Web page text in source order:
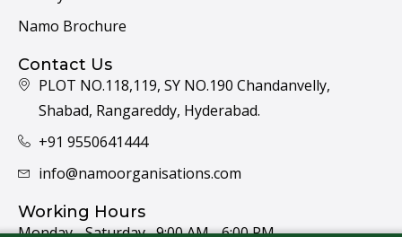
Namo Brochure
Contact Us
PLOT NO.118,119, SY NO.190 Chandanvelly,
Shabad, Rangareddy, Hyderabad.
+91 9550641444
info@namoorganisations.com
Working Hours
Monday - Saturday 9:00 AM - 6:00 PM